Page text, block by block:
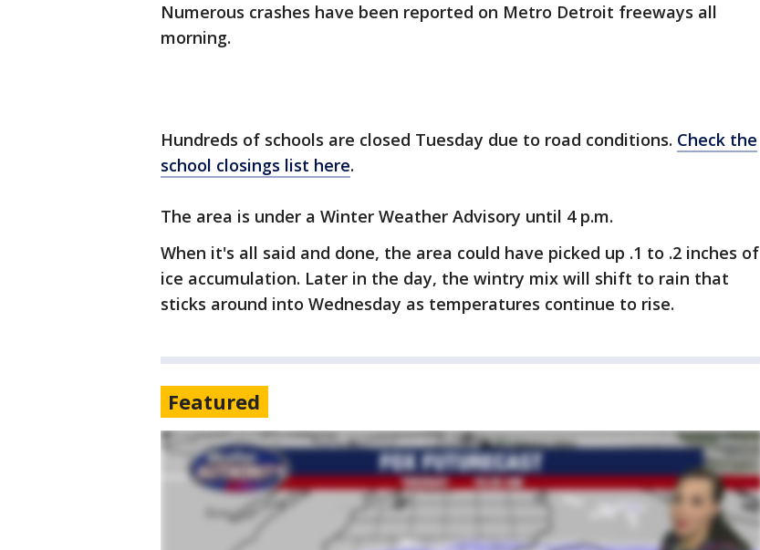
Numerous crashes have been reported on Metro Detroit freeways all
morning.
Hundreds of schools are closed Tuesday due to road conditions. Check the
school closings list here.
The area is under a Winter Weather Advisory until 4 p.m.
When it's all said and done, the area could have picked up .1 to .2 inches of
ice accumulation. Later in the day, the wintry mix will shift to rain that
sticks around into Wednesday as temperatures continue to rise.
Featured